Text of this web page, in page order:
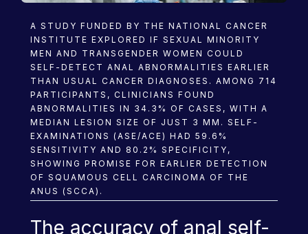
A STUDY FUNDED BY THE NATIONAL CANCER
INSTITUTE EXPLORED IF SEXUAL MINORITY
MEN AND TRANSGENDER WOMEN COULD
SELF-DETECT ANAL ABNORMALITIES EARLIER
THAN USUAL CANCER DIAGNOSES. AMONG 714
PARTICIPANTS, CLINICIANS FOUND
ABNORMALITIES IN 34.3% OF CASES, WITH A
MEDIAN LESION SIZE OF JUST 3 MM. SELF-
EXAMINATIONS (ASE/ACE) HAD 59.6%
SENSITIVITY AND 80.2% SPECIFICITY,
SHOWING PROMISE FOR EARLIER DETECTION
OF SQUAMOUS CELL CARCINOMA OF THE
ANUS (SCCA).
The accuracy of anal self-